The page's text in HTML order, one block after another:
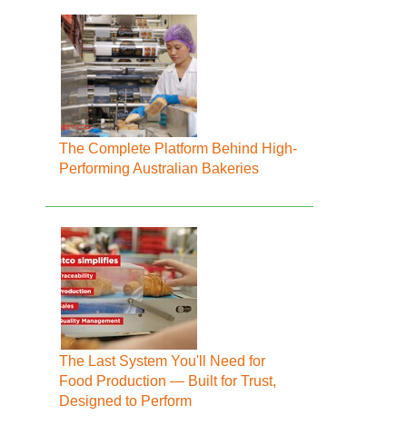
The Complete Platform Behind High-
Performing Australian Bakeries
The Last System You'll Need for
Food Production — Built for Trust,
Designed to Perform